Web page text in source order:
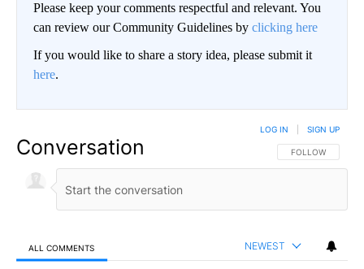
Please keep your comments respectful and relevant. You
can review our Community Guidelines by clicking here
If you would like to share a story idea, please submit it
here.
Conversation FOLLOW THIS
FOLLOW
LOG IN SIGN UP
ALL COMMENTS NEWEST